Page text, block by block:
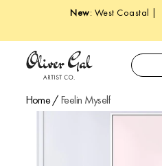
New: West Coastal |
Oliver Gal Search
Home/ Feelin Myself